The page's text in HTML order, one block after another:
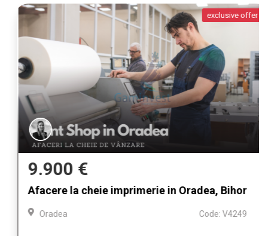
exclusive offer
9.900 €
Afacere la cheie imprimerie in Oradea, Bihor
Oradea Code: V4249